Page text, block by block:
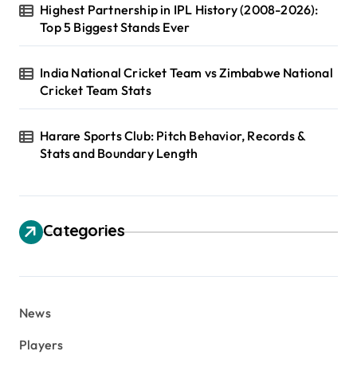
Highest Partnership in IPL History (2008-2026):
Top 5 Biggest Stands Ever
India National Cricket Team vs Zimbabwe National
Cricket Team Stats
Harare Sports Club: Pitch Behavior, Records &
Stats and Boundary Length
Categories
News
Players